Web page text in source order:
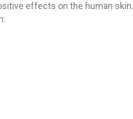
effects on the human